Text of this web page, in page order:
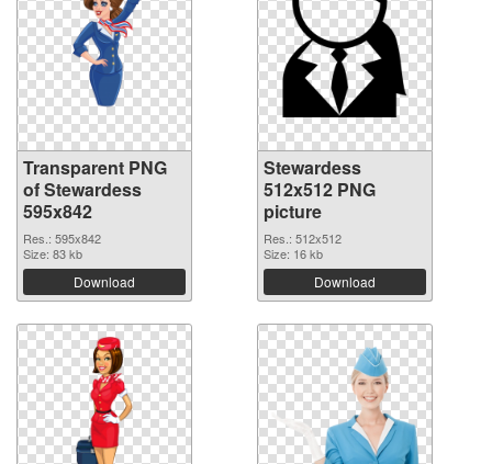
Transparent PNG
of Stewardess
595x842
Res.: 595x842
Size: 83 kb
Download
Stewardess
512x512 PNG
picture
Res.: 512x512
Size: 16 kb
Download